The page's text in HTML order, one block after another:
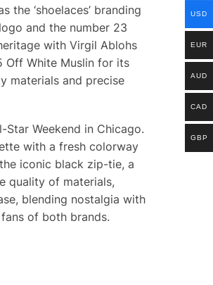
‘shoelaces’ branding
and the number 23
with Virgil Ablohs
Off White Muslin for its
materials and precise
Weekend in Chicago.
with a fresh colorway
iconic black zip-tie, a
quality of materials,
blending nostalgia with
of both brands.
USD
EUR
AUD
CAD
GBP